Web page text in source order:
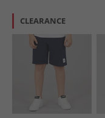
CLEARANCE